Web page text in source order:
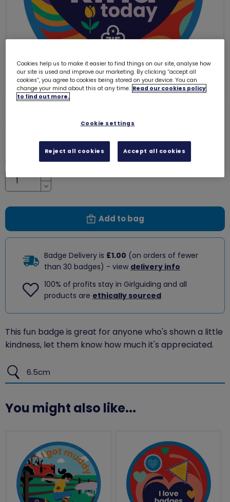
I was kind today woven badge
Quantity
Increase
Decrease
Add to bag
Badge Delivery is £1.00 (on orders of fewer
than 30 badges) - view delivery info
100% of profits stay in Girlguiding and all
products are ethically sourced
This fun badge is great for anyone who's shown a little
kindness, let them know how much it's appreciated.
6.5cm
You might also like...
Cookies help us to make it easier to find things on our site, analyse how
our site is used and improve our marketing. By clicking “accept all
cookies”, you agree to cookies being stored on your device. You can
change your mind about this at any time. Read our cookies policy
to find out more.
Cookie settings
Reject all cookies Accept all cookies